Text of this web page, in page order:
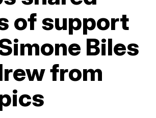
of support
Biles
from